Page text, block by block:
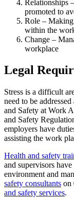
Relationships
promoted to
Role – Making
within the
Change –
workplace
Legal
Stress is a difficult
need to be
and Safety at Work
and Safety
employers have
assisting the work
Health and safety
and supervisors
environment and
safety consultants on
and safety services.